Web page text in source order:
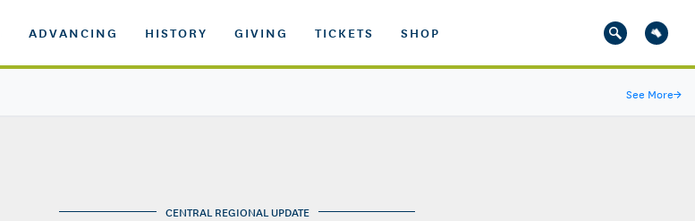
ADVANCING HISTORY GIVING TICKETS SHOP
See More→
CENTRAL REGIONAL UPDATE